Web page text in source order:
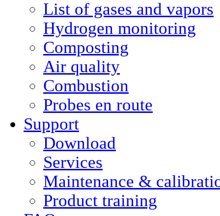
List of gases and vapors
Hydrogen monitoring
Composting
Air quality
Combustion
Probes en route
Support
Download
Services
Maintenance &
Product training